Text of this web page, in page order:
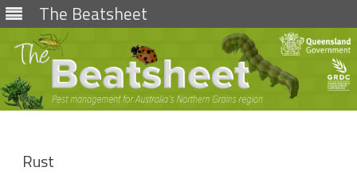
The Beatsheet
Skip
Rust